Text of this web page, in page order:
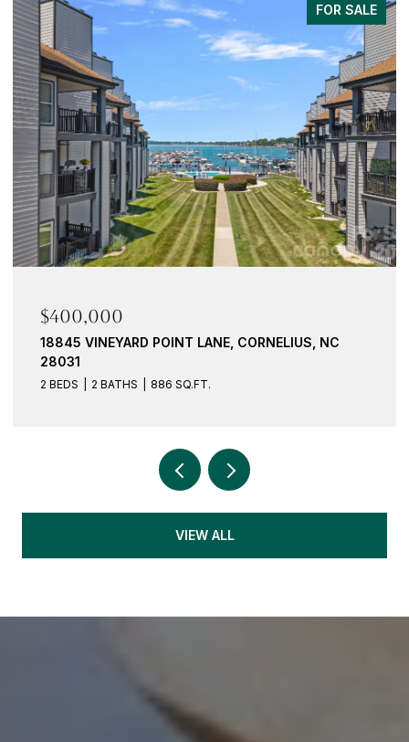
FOR SALE
$400,000
18845 VINEYARD POINT LANE, CORNELIUS, NC
28031
2 BEDS 2 BATHS 886 SQ.FT.
VIEW ALL